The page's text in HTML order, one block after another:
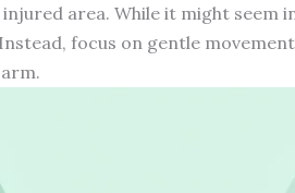
area. While it might seem
focus on gentle